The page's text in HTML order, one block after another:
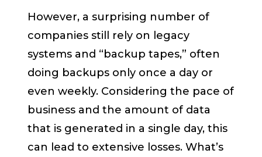
However, a surprising number of
companies still rely on legacy
systems and “backup tapes,” often
doing backups only once a day or
even weekly. Considering the pace of
business and the amount of data
that is generated in a single day, this
can lead to extensive losses. What’s